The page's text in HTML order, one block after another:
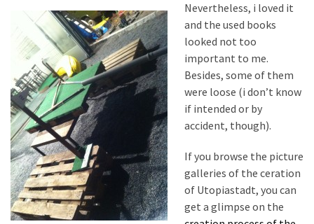
Nevertheless, i loved it
and the used books
looked not too
important to me.
Besides, some of them
were loose (i don’t know
if intended or by
accident, though).
If you browse the picture
galleries of the ceration
of Utopiastadt, you can
get a glimpse on the